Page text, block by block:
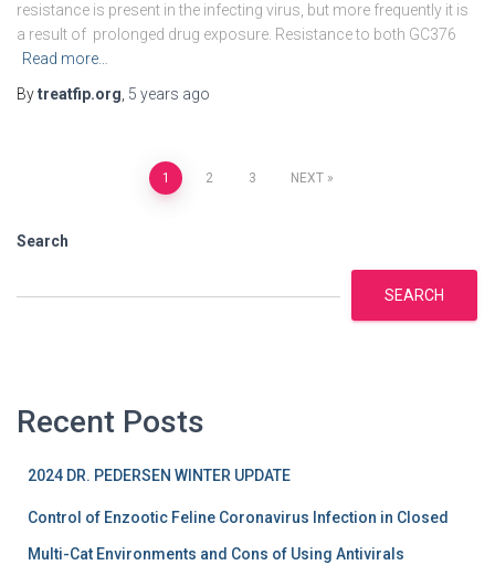
resistance is present in the infecting virus, but more frequently it is
a result of prolonged drug exposure. Resistance to both GC376
Read more…
Bytreatfip.org 5 years ago
pagination
1 2 3 NEXT
Search
SEARCH
Recent Posts
2024 DR. PEDERSEN WINTER UPDATE
Control of Enzootic Feline Coronavirus Infection in Closed
Multi-Cat Environments and Cons of Using Antivirals